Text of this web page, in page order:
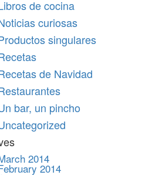
de cocina
curiosas
singulares
de Navidad
bar, un pincho
2014
2014